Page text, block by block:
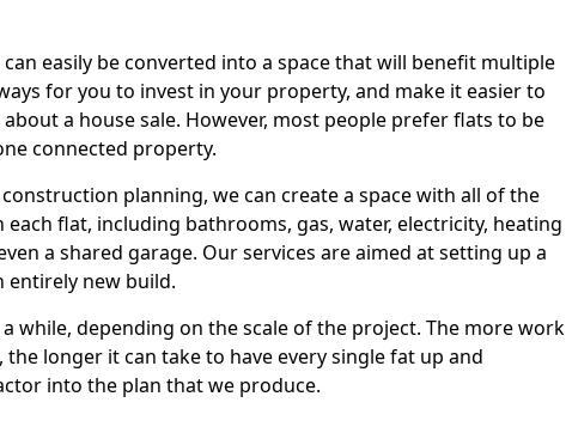
easily be converted into a space that will benefit multiple
for you to invest in your property, and make it easier to
a house sale. However, most people prefer flats to be
connected property.
planning, we can create a space with all of the
each flat, including bathrooms, gas, water, electricity, heating
a shared garage. Our services are aimed at setting up a
new build.
while, depending on the scale of the project. The more work
longer it can take to have every single fat up and
into the plan that we produce.